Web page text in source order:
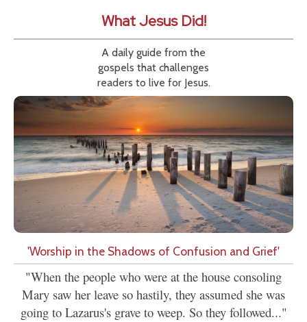
What Jesus Did!
A daily guide from the
gospels that challenges
readers to live for Jesus.
'Worship in the Shadows of Confusion and Grief'
"When the people who were at the house consoling
Mary saw her leave so hastily, they assumed she was
going to Lazarus's grave to weep. So they followed..."